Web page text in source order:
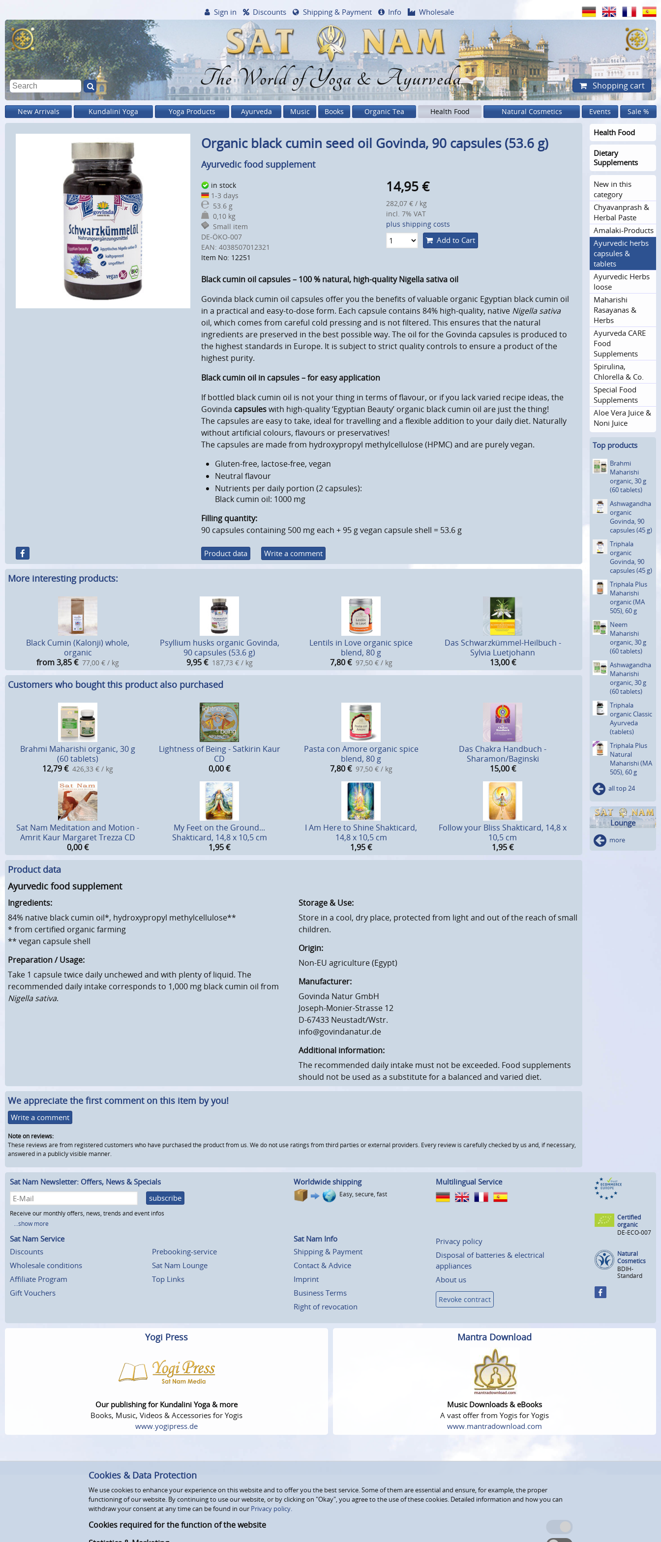
The World of Yoga & Ayurveda
Sign in Discounts Shipping & Payment Info Wholesale
Shopping cart
New Arrivals Kundalini Yoga Yoga Products Ayurveda Music Books Organic Tea Health Food Natural Cosmetics Events Sale %
Organic black cumin seed oil Govinda, 90 capsules (53.6 g)
Ayurvedic food supplement
in stock
1-3 days
53.6 g
0,10 kg
Small item
DE-ÖKO-007
EAN: 4038507012321
Item No: 12251
14,95€
282,07 € / kg
incl. 7% VAT
plus shipping costs
Add to Cart
Black cumin oil capsules – 100 % natural, high-quality Nigella sativa oil
Govinda black cumin oil capsules offer you the benefits of valuable organic Egyptian black cumin oil
in a practical and easy-to-dose form. Each capsule contains 84% high-quality, native Nigella sativa
oil, which comes from careful cold pressing and is not filtered. This ensures that the natural
ingredients are preserved in the best possible way. The oil for the Govinda capsules is produced to
the highest standards in Europe. It is subject to strict quality controls to ensure a product of the
highest purity.
Black cumin oil in capsules – for easy application
If bottled black cumin oil is not your thing in terms of flavour, or if you lack varied recipe ideas, the
Govinda capsuleswith high-quality ‘Egyptian Beauty’ organic black cumin oil are just the thing!
The capsules are easy to take, ideal for travelling and a flexible addition to your daily diet. Naturally
without artificial colours, flavours or preservatives!
The capsules are made from hydroxypropyl methylcellulose (HPMC) and are purely vegan.
Gluten-free, lactose-free, vegan
Neutral flavour
Nutrients per daily portion (2 capsules):
Black cumin oil: 1000 mg
Filling quantity:
90 capsules containing 500 mg each + 95 g vegan capsule shell = 53.6 g
Product data Write a comment
More interesting products:
Black Cumin (Kalonji) whole,
organic
from 3,85€ 77,00 € / kg
Psyllium husks organic Govinda,
90 capsules (53.6 g)
9,95 € 187,73 € / kg
Lentils in Love organic spice
blend, 80 g
7,80 € 97,50 € / kg
Das Schwarzkümmel-Heilbuch -
Sylvia Luetjohann
13,00 €
Customers who bought this product also purchased
Brahmi Maharishi organic, 30 g
(60 tablets)
12,79€ 426,33 € / kg
Lightness of Being - Satkirin Kaur
CD
0,00€
Pasta con Amore organic spice
blend, 80 g
7,80 € 97,50 € / kg
Das Chakra Handbuch -
Sharamon/Baginski
15,00 €
Sat Nam Meditation and Motion -
Amrit Kaur Margaret Trezza CD
0,00€
My Feet on the Ground...
Shakticard, 14,8 x 10,5 cm
1,95€
I Am Here to Shine Shakticard,
14,8 x 10,5 cm
1,95€
Follow your Bliss Shakticard, 14,8 x
10,5 cm
1,95€
Product data
Ayurvedic food supplement
Ingredients:
84% native black cumin oil*, hydroxypropyl methylcellulose**
* from certified organic farming
** vegan capsule shell
Preparation / Usage:
Take 1 capsule twice daily unchewed and with plenty of liquid. The
recommended daily intake corresponds to 1,000 mg black cumin oil from
Nigella sativa.
Storage & Use:
Store in a cool, dry place, protected from light and out of the reach of small
children.
Origin:
Non-EU agriculture (Egypt)
Manufacturer:
Govinda Natur GmbH
Joseph-Monier-Strasse 12
D-67433 Neustadt/Wstr.
info@govindanatur.de
Additional information:
The recommended daily intake must not be exceeded. Food supplements
should not be used as a substitute for a balanced and varied diet.
We appreciate the first comment on this item by you!
Write a comment
Note on reviews:
These reviews are from registered customers who have purchased the product from us. We do not use ratings from third parties or external providers. Every review is carefully checked by us and, if necessary,
answered in a publicly visible manner.
Health Food
Dietary
Supplements
New in this
category
Chyavanprash &
Herbal Paste
Amalaki-Products
Ayurvedic herbs
capsules &
tablets
Ayurvedic Herbs
loose
Maharishi
Rasayanas &
Herbs
Ayurveda CARE
Food
Supplements
Spirulina,
Chlorella & Co.
Special Food
Supplements
Aloe Vera Juice &
Noni Juice
Top products
Brahmi
Maharishi
organic, 30 g
(60 tablets)
Ashwagan­dha
organic
Govinda, 90
capsules (45 g)
Triphala
organic
Govinda, 90
capsules (45 g)
Triphala Plus
Maharishi
organic (MA
505), 60 g
Neem
Maharishi
organic, 30 g
(60 tablets)
Ashwagan­dha
Maharishi
organic, 30 g
(60 tablets)
Triphala
organic Classic
Ayurveda
(tablets)
Triphala Plus
Natural
Maharishi (MA
505), 60 g
all top 24
Lounge
more
Sat Nam Newsletter: Offers, News & Specials
subscribe
Receive our monthly offers, news, trends and event infos
...show more
Worldwide shipping
Easy, secure, fast
Multilingual Service
Sat Nam Service
Discounts
Wholesale conditions
Affiliate Program
Gift Vouchers
Prebooking-service
Sat Nam Lounge
Top Links
Sat Nam Info
Shipping & Payment
Contact & Advice
Imprint
Business Terms
Right of revocation
Privacy policy
Disposal of batteries & electrical
appliances
About us
Revoke contract
Certified
organic
DE-ECO-007
Natural
Cosmetics
BDIH-
Standard
Yogi Press
Our publishing for Kundalini Yoga & more
Books, Music, Videos & Accessories for Yogis
www.yogipress.de
Mantra Download
Music Downloads & eBooks
A vast offer from Yogis for Yogis
www.mantradownload.com
Cookies & Data Protection
We use cookies to enhance your experience on this website and to offer you the best service. Some of them are essential and ensure, for example, the proper
functioning of our website. By continuing to use our website, or by clicking on "Okay", you agree to the use of these cookies. Detailed information and how you can
withdraw your consent at any time can be found in our Privacy policy.
Cookies required for the function of the website